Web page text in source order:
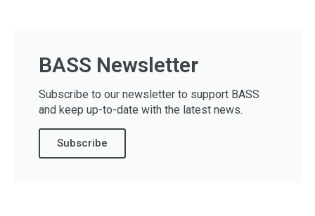
BASS Newsletter
Subscribe to our newsletter to support BASS
and keep up-to-date with the latest news.
Subscribe